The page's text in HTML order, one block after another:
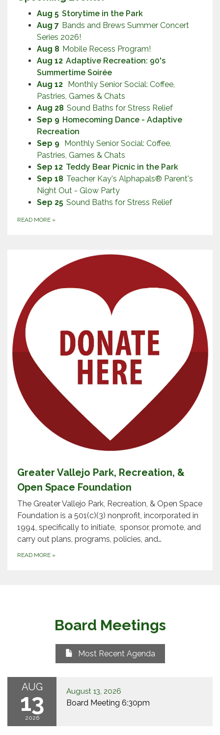
Aug 5 Storytime in the Park
Aug 7 Bands and Brews Summer Concert
Series 2026!
Aug 8 Mobile Recess Program!
Aug 12 Adaptive Recreation: 90's
Summertime Soirée
Aug 12
Monthly Senior Social: Coffee,
Pastries, Games & Chats
Aug 28 Sound Baths for Stress Relief
Sep 9 Homecoming Dance - Adaptive
Recreation
Sep 9
Monthly Senior Social: Coffee,
Pastries, Games & Chats
Sep 12 Teddy Bear Picnic in the Park
Sep 18 Teacher Kay's Alphapals® Parent's
Night Out - Glow Party
Sep 25 Sound Baths for Stress Relief
READ MORE »
Greater Vallejo Park, Recreation, &
Open Space Foundation
The Greater Vallejo Park, Recreation, & Open Space
Foundation is a 501(c)(3) nonprofit, incorporated in
1994, specifically to initiate, sponsor, promote, and
carry out plans, programs, policies, and…
READ MORE »
Board Meetings
Most Recent Agenda
AUG
13
2026
August 13, 2026
Board Meeting 6:30pm